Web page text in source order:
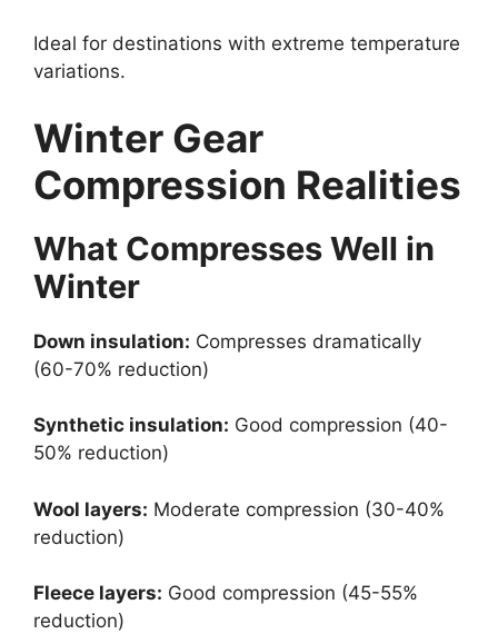
Ideal for destinations with extreme temperature
variations.
Winter Gear
Compression Realities
What Compresses Well in
Winter
Down insulation: Compresses dramatically
(60-70% reduction)
Synthetic insulation: Good compression (40-
50% reduction)
Wool layers: Moderate compression (30-40%
reduction)
Fleece layers: Good compression (45-55%
reduction)